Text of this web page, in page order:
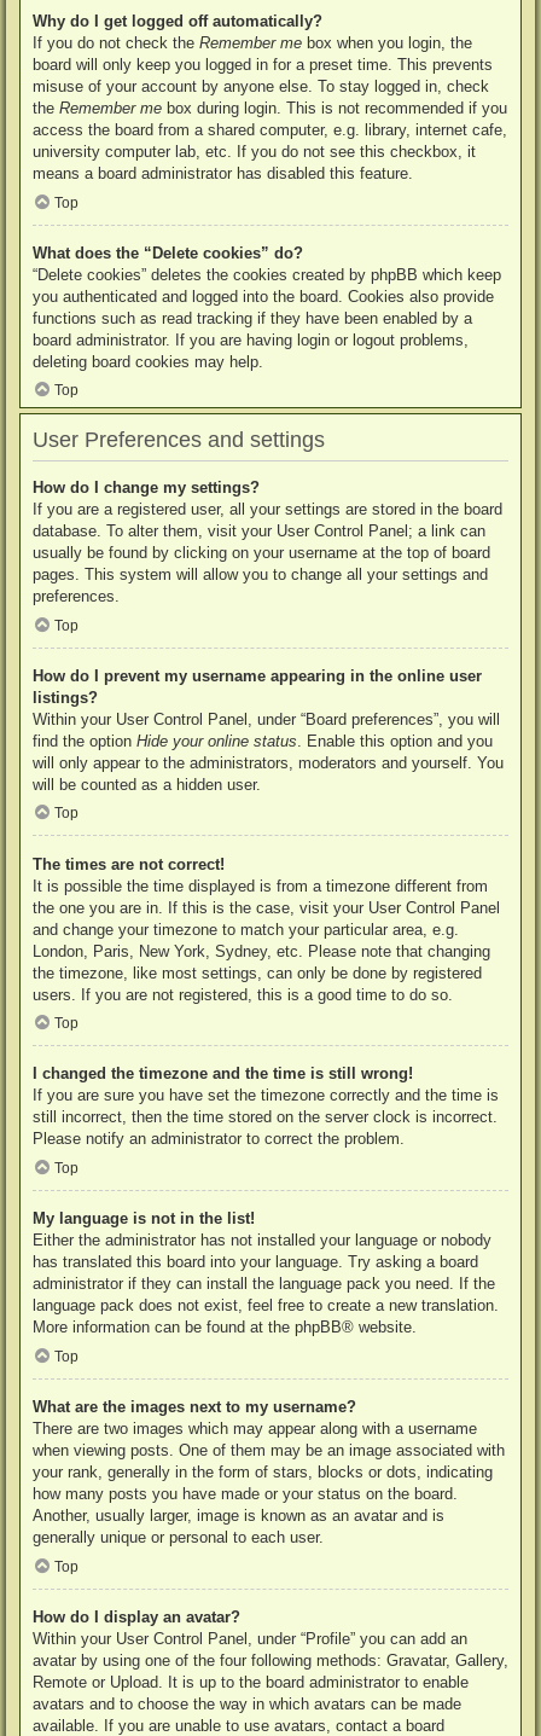
Why do I get logged off automatically?
If you do not check the Remember me box when you login, the
board will only keep you logged in for a preset time. This prevents
misuse of your account by anyone else. To stay logged in, check
the Remember me box during login. This is not recommended if you
access the board from a shared computer, e.g. library, internet cafe,
university computer lab, etc. If you do not see this checkbox, it
means a board administrator has disabled this feature.
Top
What does the “Delete cookies” do?
“Delete cookies” deletes the cookies created by phpBB which keep
you authenticated and logged into the board. Cookies also provide
functions such as read tracking if they have been enabled by a
board administrator. If you are having login or logout problems,
deleting board cookies may help.
Top
User Preferences and settings
How do I change my settings?
If you are a registered user, all your settings are stored in the board
database. To alter them, visit your User Control Panel; a link can
usually be found by clicking on your username at the top of board
pages. This system will allow you to change all your settings and
preferences.
Top
How do I prevent my username appearing in the online user
listings?
Within your User Control Panel, under “Board preferences”, you will
find the option Hide your online status . Enable this option and you
will only appear to the administrators, moderators and yourself. You
will be counted as a hidden user.
Top
The times are not correct!
It is possible the time displayed is from a timezone different from
the one you are in. If this is the case, visit your User Control Panel
and change your timezone to match your particular area, e.g.
London, Paris, New York, Sydney, etc. Please note that changing
the timezone, like most settings, can only be done by registered
users. If you are not registered, this is a good time to do so.
Top
I changed the timezone and the time is still wrong!
If you are sure you have set the timezone correctly and the time is
still incorrect, then the time stored on the server clock is incorrect.
Please notify an administrator to correct the problem.
Top
My language is not in the list!
Either the administrator has not installed your language or nobody
has translated this board into your language. Try asking a board
administrator if they can install the language pack you need. If the
language pack does not exist, feel free to create a new translation.
More information can be found at the phpBB® website.
Top
What are the images next to my username?
There are two images which may appear along with a username
when viewing posts. One of them may be an image associated with
your rank, generally in the form of stars, blocks or dots, indicating
how many posts you have made or your status on the board.
Another, usually larger, image is known as an avatar and is
generally unique or personal to each user.
Top
How do I display an avatar?
Within your User Control Panel, under “Profile” you can add an
avatar by using one of the four following methods: Gravatar, Gallery,
Remote or Upload. It is up to the board administrator to enable
avatars and to choose the way in which avatars can be made
available. If you are unable to use avatars, contact a board